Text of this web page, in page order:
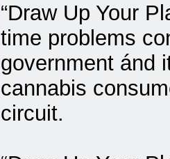
“Draw Up Your
time problems
government ánd
cannabis
circuit.